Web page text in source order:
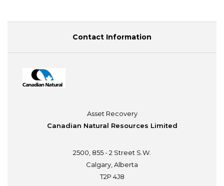
Contact Information
Asset Recovery
Canadian Natural Resources Limited
2500, 855 - 2 Street S.W.
Calgary, Alberta
T2P 4J8